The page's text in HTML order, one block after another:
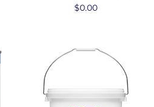
Regular
$0.00